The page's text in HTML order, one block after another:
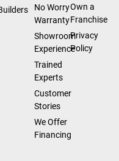
No Worry
Warranty
Showroom
Experience
Trained
Experts
Customer
Stories
We Offer
Financing
Own a
Franchise
Privacy
Policy